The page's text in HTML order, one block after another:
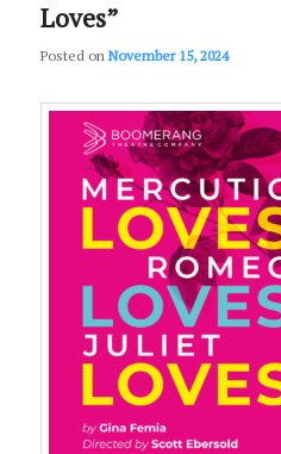
Loves”
Posted onNovember 15, 2024